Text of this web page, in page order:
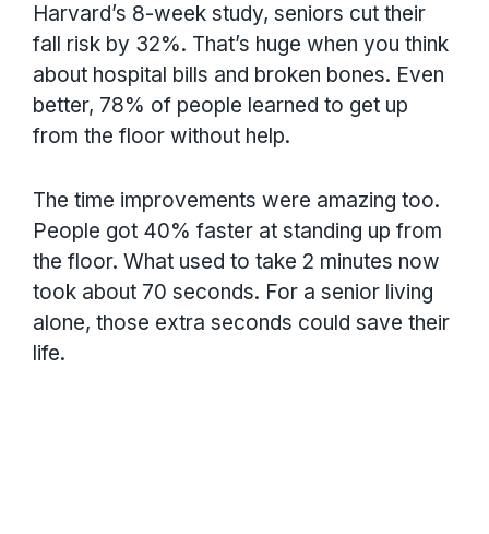
Harvard’s 8-week study, seniors cut their
fall risk by 32%. That’s huge when you think
about hospital bills and broken bones. Even
better, 78% of people learned to get up
from the floor without help.
The time improvements were amazing too.
People got 40% faster at standing up from
the floor. What used to take 2 minutes now
took about 70 seconds. For a senior living
alone, those extra seconds could save their
life.